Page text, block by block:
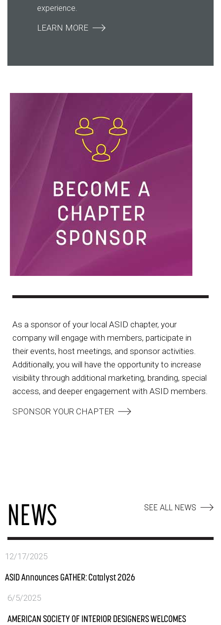
experience.
LEARN MORE
As a sponsor of your local ASID chapter, your
company will engage with members, participate in
their events, host meetings, and sponsor activities.
Additionally, you will have the opportunity to increase
visibility through additional marketing, branding, special
access, and deeper engagement with ASID members.
SPONSOR YOUR CHAPTER
NEWS SEE ALL NEWS
12/17/2025
ASID Announces GATHER: Catalyst 2026
6/5/2025
AMERICAN SOCIETY OF INTERIOR DESIGNERS WELCOMES